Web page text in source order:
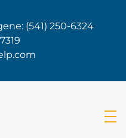
(541) 250-6324